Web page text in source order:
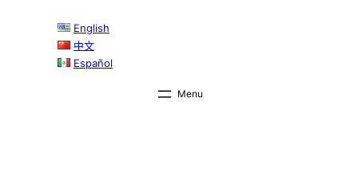
English
中文
Español